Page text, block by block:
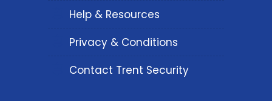
Help & Resources
Privacy & Conditions
Contact Trent Security